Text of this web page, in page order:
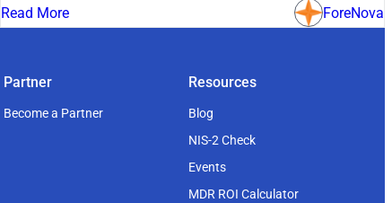
Read More
ForeNova
Partner
Become a Partner
Resources
Blog
NIS-2 Check
Events
MDR ROI Calculator